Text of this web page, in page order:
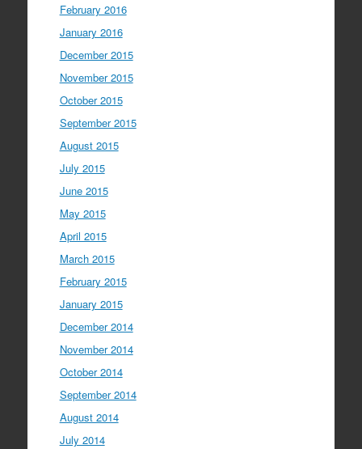
February 2016
January 2016
December 2015
November 2015
October 2015
September 2015
August 2015
July 2015
June 2015
May 2015
April 2015
March 2015
February 2015
January 2015
December 2014
November 2014
October 2014
September 2014
August 2014
July 2014